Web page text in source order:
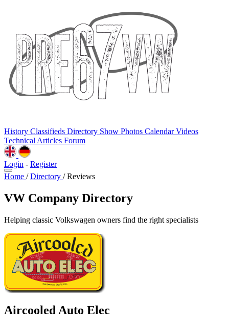
History Classifieds Directory Show Photos CalendarVideos
Technical Articles Forum
Login - Register
Home / Directory / Reviews
VW Company Directory
Helping classic Volkswagen owners find the right specialists
Aircooled Auto Elec